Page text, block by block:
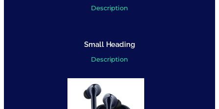
Description
Small Heading
Description